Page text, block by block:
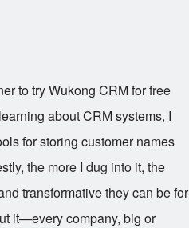
to try Wukong CRM for free
about CRM systems, I
for storing customer names
the more I dug into it, the
transformative they can be for
it—every company, big or